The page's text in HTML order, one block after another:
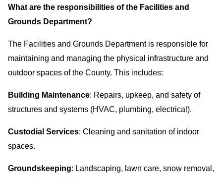
What are the responsibilities of the Facilities and
Grounds Department?
The Facilities and Grounds Department is responsible for
maintaining and managing the physical infrastructure and
outdoor spaces of the County. This includes:
Building Maintenance: Repairs, upkeep, and safety of
structures and systems (HVAC, plumbing, electrical).
Custodial Services: Cleaning and sanitation of indoor
spaces.
Groundskeeping: Landscaping, lawn care, snow removal,